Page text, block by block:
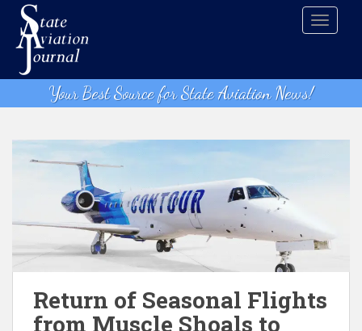
t
Your Best Source for State Aviation News!
Return of Seasonal Flights
from Muscle Shoals to